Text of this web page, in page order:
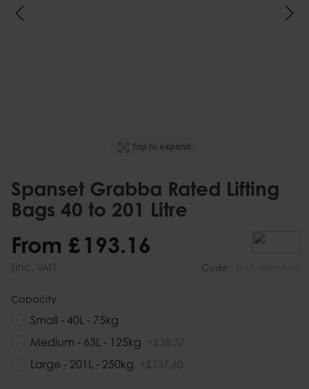
Tap to expand
Spanset Grabba Rated Lifting
Bags 40 to 201 Litre
Code:
From £193.16
(inc. VAT)
Capacity
Small - 40L - 75kg
Medium - 63L - 125kg +£ 38 37
Large - 201L - 250kg +£ 137 60